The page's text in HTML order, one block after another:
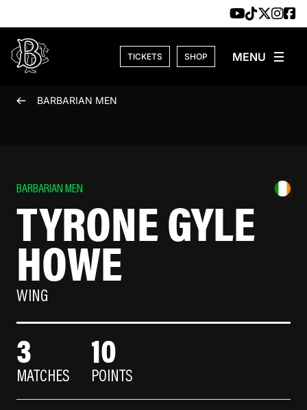
TICKETS SHOP
BARBARIAN MEN
BARBARIAN MEN
TYRONE GYLE
HOWE
WING
3
MATCHES
10
POINTS